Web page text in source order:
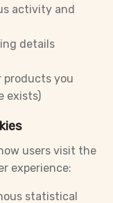
activity and
details
products you
exists)
users visit the
experience:
statistical